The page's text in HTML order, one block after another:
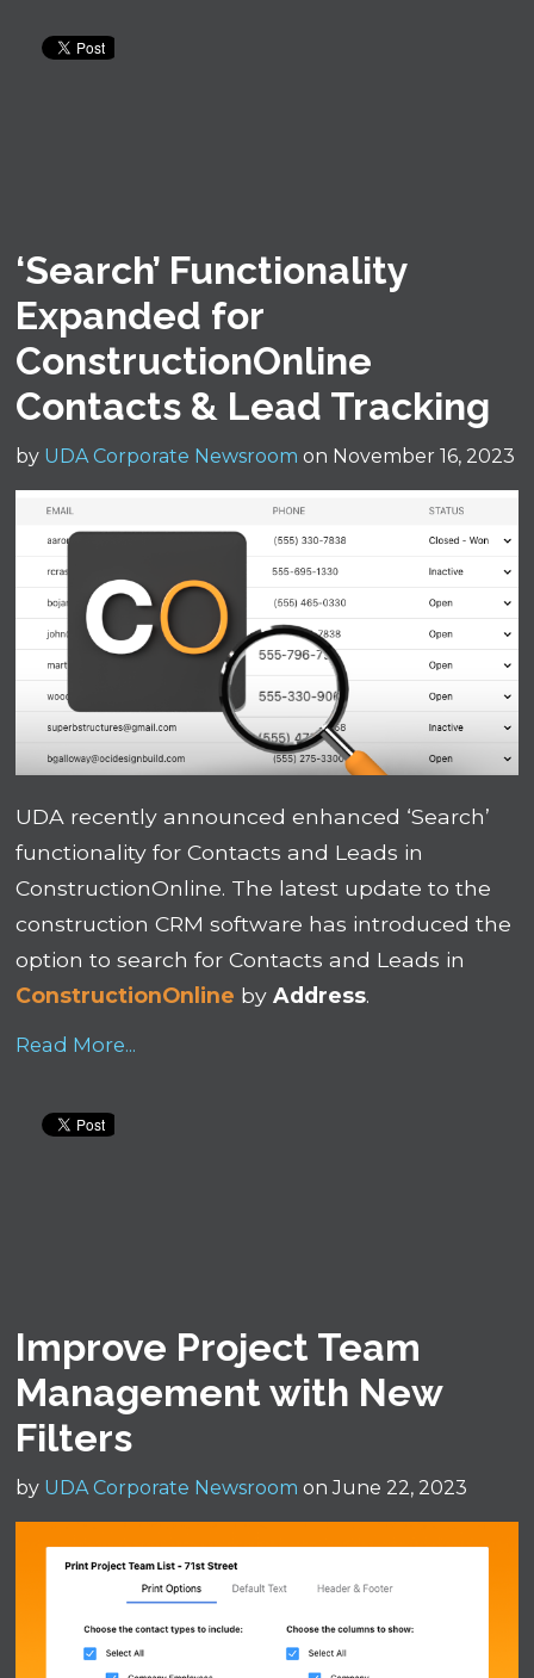
‘Search’ Functionality
Expanded for
ConstructionOnline
Contacts & Lead Tracking
by UDA Corporate Newsroom on November 16, 2023
UDA recently announced enhanced ‘Search’
functionality for Contacts and Leads in
ConstructionOnline. The latest update to the
construction CRM software has introduced the
option to search for Contacts and Leads in
ConstructionOnline byAddress.
Read More...
Improve Project Team
Management with New
Filters
by UDA Corporate Newsroom on June 22, 2023